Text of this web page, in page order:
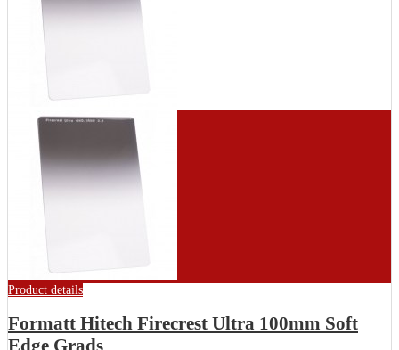
Product details
Formatt Hitech Firecrest Ultra 100mm Soft
Edge Grads